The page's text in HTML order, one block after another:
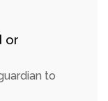
or
to